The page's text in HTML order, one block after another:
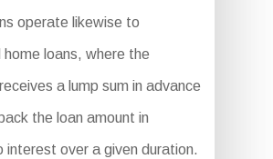
operate likewise to
home loans, where the
a lump sum in advance
the loan amount in
interest over a given duration.